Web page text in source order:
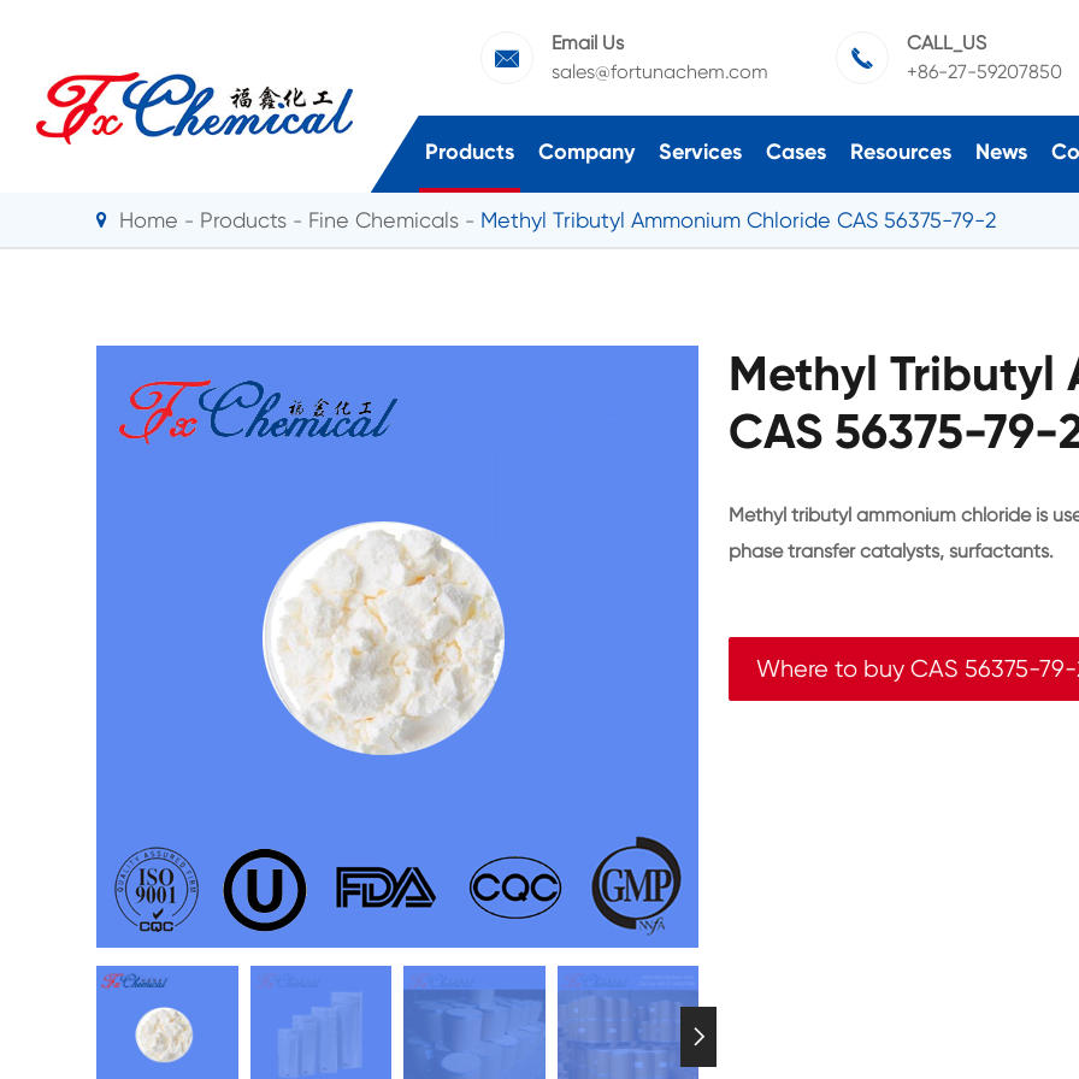

Email Us
sales@fortunachem.com

CALL_US
+86-27-59207850
Products Company Services Cases Resources News
Home Products Fine Chemicals Methyl Tributyl Ammonium Chloride CAS 56375-79-2

Methyl Tributyl
CAS 56375-
Methyl tributyl ammonium chloride is
phase transfer catalysts, surfactants.
Where to buy CAS 56375-